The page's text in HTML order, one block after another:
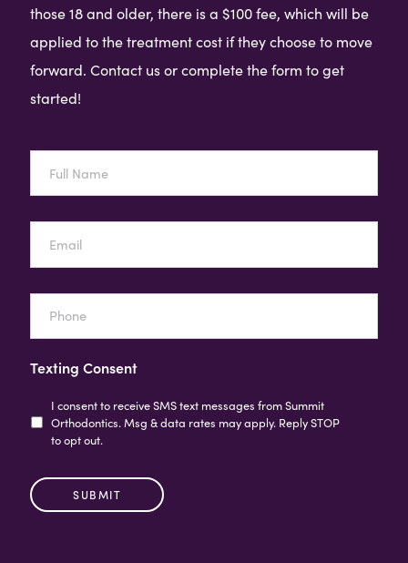
those 18 and older, there is a $100 fee, which will be
applied to the treatment cost if they choose to move
forward. Contact us or complete the form to get
started!
Texting Consent
I consent to receive SMS text messages from Summit
Orthodontics. Msg & data rates may apply. Reply STOP
to opt out.